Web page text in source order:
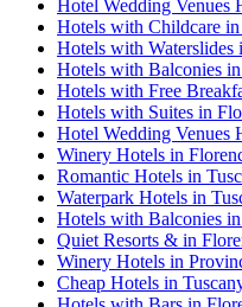
Hotel Wedding Venues
Hotels with Childcare
Hotels with Waterslides
Hotels with Balconies
Hotels with Free
Hotels with Suites in
Hotel Wedding Venues
Winery Hotels in
Romantic Hotels in
Waterpark Hotels in
Hotels with Balconies
Quiet Resorts & in
Winery Hotels in
Cheap Hotels in